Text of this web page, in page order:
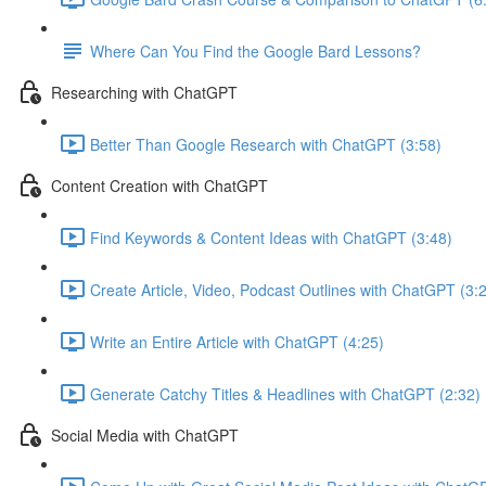
Where Can You Find the Google Bard Lessons?
Researching with ChatGPT
Better Than Google Research with ChatGPT (3:58)
Content Creation with ChatGPT
Find Keywords & Content Ideas with ChatGPT (3:48)
Create Article, Video, Podcast Outlines with ChatGPT
Write an Entire Article with ChatGPT (4:25)
Generate Catchy Titles & Headlines with ChatGPT (2:32)
Social Media with ChatGPT